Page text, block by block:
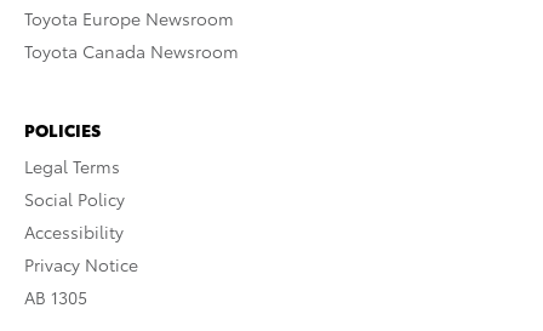
Toyota Europe Newsroom
Toyota Canada Newsroom
POLICIES
Legal Terms
Social Policy
Accessibility
Privacy Notice
AB 1305